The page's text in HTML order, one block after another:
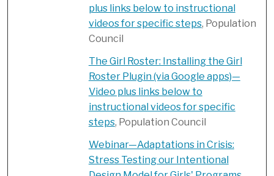
plus links below to instructional
videos for specific steps, Population
Council
The Girl Roster: Installing the Girl
Roster Plugin (via Google apps)​—
Video plus links below to
instructional videos for specific
steps, Population Council
Webinar—Adaptations in Crisis:
Stress Testing our Intentional